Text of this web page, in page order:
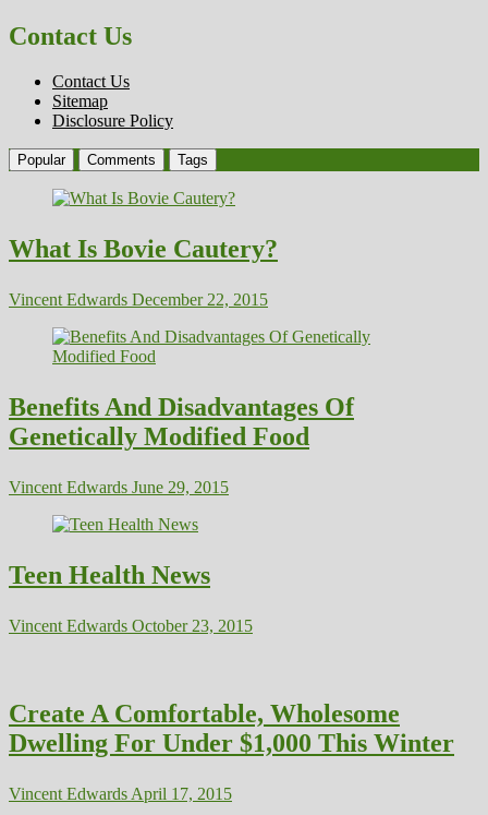
Contact Us
Contact Us
Sitemap
Disclosure Policy
Popular Comments Tags
What Is Bovie Cautery?
Vincent Edwards December 22, 2015
Benefits And Disadvantages Of
Genetically Modified Food
Vincent Edwards June 29, 2015
Teen Health News
Vincent Edwards October 23, 2015
Create A Comfortable, Wholesome
Dwelling For Under $1,000 This Winter
Vincent EdwardsApril 17, 2015